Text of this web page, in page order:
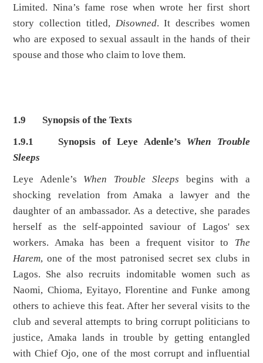
Limited. Nina’s fame rose when wrote her first short
story collection titled, Disowned. It describes women
who are exposed to sexual assault in the hands of their
spouse and those who claim to love them.
1.9 Synopsis of the Texts
1.9.1 Synopsis of Leye Adenle’s When Trouble
Sleeps
Leye Adenle’s When Trouble Sleeps begins with a
shocking revelation from Amaka a lawyer and the
daughter of an ambassador. As a detective, she parades
herself as the self-appointed saviour of Lagos' sex
workers. Amaka has been a frequent visitor to The
Harem, one of the most patronised secret sex clubs in
Lagos. She also recruits indomitable women such as
Naomi, Chioma, Eyitayo, Florentine and Funke among
others to achieve this feat. After her several visits to the
club and several attempts to bring corrupt politicians to
justice, Amaka lands in trouble by getting entangled
with Chief Ojo, one of the most corrupt and influential